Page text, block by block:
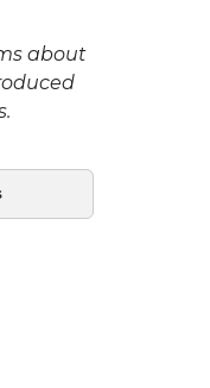
about